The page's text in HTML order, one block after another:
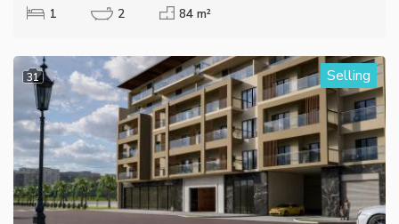
1 2 84 m²
31 Selling